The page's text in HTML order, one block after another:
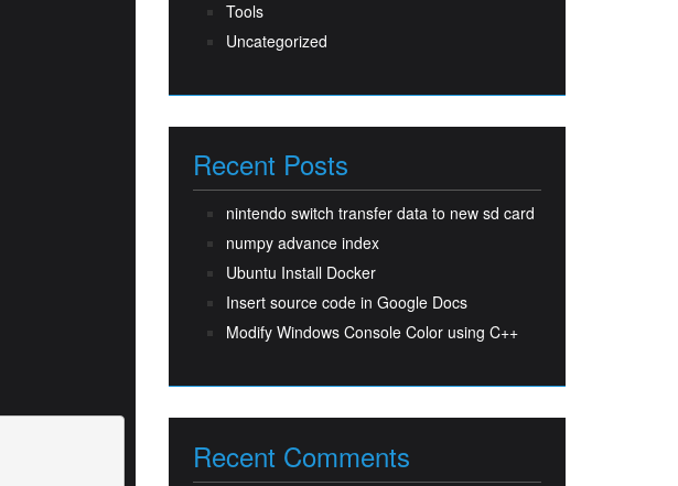
Tools
Uncategorized
Recent Posts
nintendo switch transfer data to new sd card
numpy advance index
Ubuntu Install Docker
Insert source code in Google Docs
Modify Windows Console Color using C++
Recent Comments